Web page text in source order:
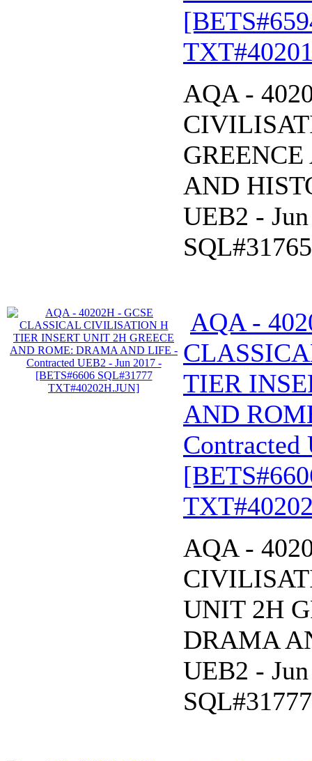
AQA -
AND
UEB2 -
AQA -
TIER
AND
Contracted
AQA -
UNIT 2H
DRAMA
UEB2 -